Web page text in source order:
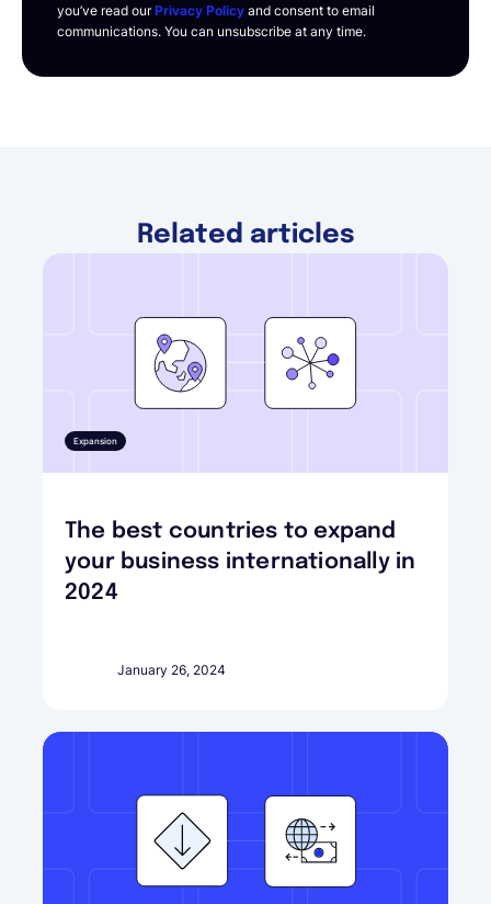
you’ve read ourPrivacy Policy and consent to email
communications. You can unsubscribe at any time.
Related articles
Expansion
The best countries to expand
your business internationally in
2024
January 26, 2024